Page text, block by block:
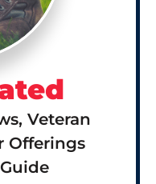
Veteran
Offerings